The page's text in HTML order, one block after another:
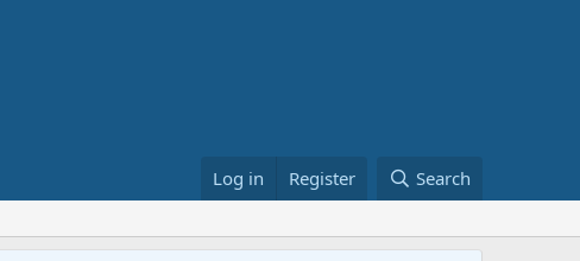
Log in Register Search